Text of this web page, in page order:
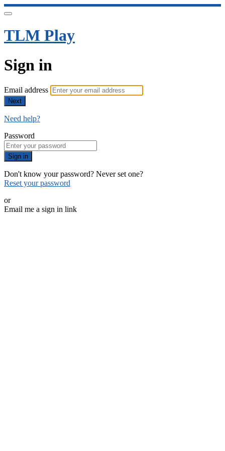
TLM Play
Sign in
Email address
Next
Need help?
Password
Sign in
Don't know your password? Never set one?
Reset your password
or
Email me a sign in link